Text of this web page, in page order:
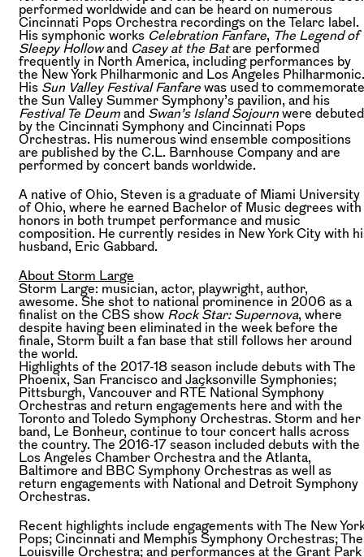
performed worldwide and can be heard on numerous
Cincinnati Pops Orchestra recordings on the Telarc label.
His symphonic works Celebration Fanfare, The Legend of
Sleepy Hollowand Casey at the Batare performed
frequently in North America, including performances by
the New York Philharmonic and Los Angeles Philharmonic.
His Sun Valley Festival Fanfare was used to commemorate
the Sun Valley Summer Symphony’s pavilion, and his
Festival Te Deum and Swan’s Island Sojourn were debuted
by the Cincinnati Symphony and Cincinnati Pops
Orchestras. His numerous wind ensemble compositions
are published by the C.L. Barnhouse Company and are
performed by concert bands worldwide.
A native of Ohio, Steven is a graduate of Miami University
of Ohio, where he earned Bachelor of Music degrees with
honors in both trumpet performance and music
composition. He currently resides in New York City with
husband, Eric Gabbard.
About Storm Large
Storm Large: musician, actor, playwright, author,
awesome. She shot to national prominence in 2006 as a
finalist on the CBS show Rock Star: Supernova, where
despite having been eliminated in the week before the
finale, Storm built a fan base that still follows her around
the world.
Highlights of the 2017-18 season include debuts with The
Phoenix, San Francisco and Jacksonville Symphonies;
Pittsburgh, Vancouver and RTÉ National Symphony
Orchestras and return engagements here and with the
Toronto and Toledo Symphony Orchestras. Storm and her
band, Le Bonheur, continue to tour concert halls across
the country. The 2016-17 season included debuts with the
Los Angeles Chamber Orchestra and the Atlanta,
Baltimore and BBC Symphony Orchestras as well as
return engagements with National and Detroit Symphony
Orchestras.
Recent highlights include engagements with The New
Pops; Cincinnati and Memphis Symphony Orchestras; The
Louisville Orchestra; and performances at the Grant Park